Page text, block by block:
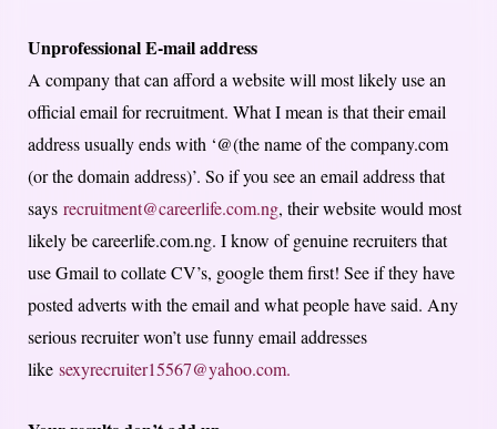
Unprofessional E-mail address
A company that can afford a website will most likely use an
official email for recruitment. What I mean is that their email
address usually ends with ‘@(the name of the company.com
(or the domain address)’. So if you see an email address that
says recruitment@careerlife.com.ng, their website would most
likely be careerlife.com.ng. I know of genuine recruiters that
use Gmail to collate CV’s, google them first! See if they have
posted adverts with the email and what people have said. Any
serious recruiter won’t use funny email addresses
like sexyrecruiter15567@yahoo.com.